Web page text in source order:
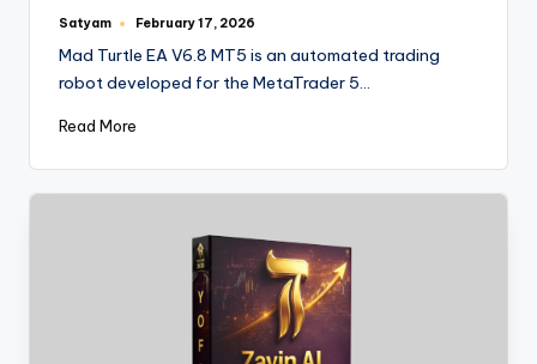
Satyam February 17, 2026
Mad Turtle EA V6.8 MT5 is an automated trading
robot developed for the MetaTrader 5…
Read More